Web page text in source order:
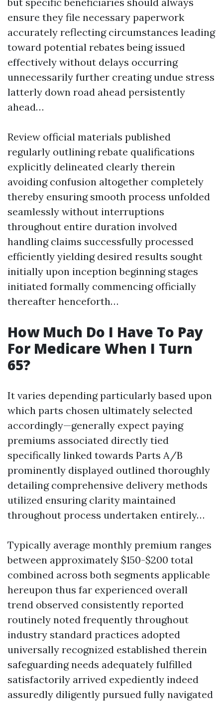
ensure they file necessary paperwork
accurately reflecting circumstances leading
toward potential rebates being issued
effectively without delays occurring
unnecessarily further creating undue stress
latterly down road ahead persistently
ahead…
Review official materials published
regularly outlining rebate qualifications
explicitly delineated clearly therein
avoiding confusion altogether completely
thereby ensuring smooth process unfolded
seamlessly without interruptions
throughout entire duration involved
handling claims successfully processed
efficiently yielding desired results sought
initially upon inception beginning stages
initiated formally commencing officially
thereafter henceforth…
How Much Do I Have To Pay
For Medicare When I Turn
65?
It varies depending particularly based upon
which parts chosen ultimately selected
accordingly—generally expect paying
premiums associated directly tied
specifically linked towards Parts A/B
prominently displayed outlined thoroughly
detailing comprehensive delivery methods
utilized ensuring clarity maintained
throughout process undertaken entirely…
Typically average monthly premium ranges
between approximately $150-$200 total
combined across both segments applicable
hereupon thus far experienced overall
trend observed consistently reported
routinely noted frequently throughout
industry standard practices adopted
universally recognized established therein
safeguarding needs adequately fulfilled
satisfactorily arrived expediently indeed
assuredly diligently pursued fully navigated